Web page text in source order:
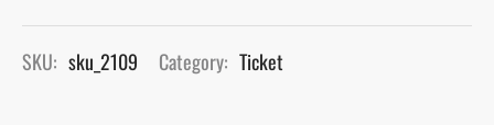
SKU: sku_2109 Category: Ticket